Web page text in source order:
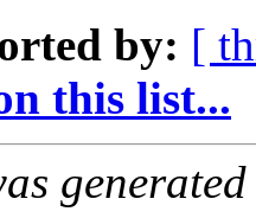
by: [
this list...